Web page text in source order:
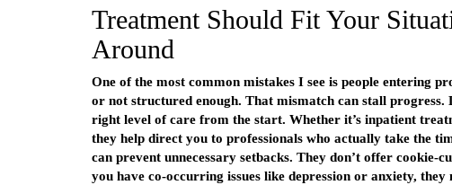
Treatment Should Fit Your
Around
One of the most common mistakes I see is people entering
or not structured enough. That mismatch can stall
right level of care from the start. Whether it’s inpatient
they help direct you to professionals who actually take the
can prevent unnecessary setbacks. They don’t offer
you have co-occurring issues like depression or anxiety,